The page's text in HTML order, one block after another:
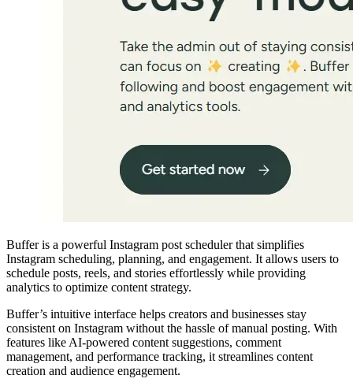
Buffer is a powerful Instagram post scheduler that simplifies
Instagram scheduling, planning, and engagement. It allows users to
schedule posts, reels, and stories effortlessly while providing
analytics to optimize content strategy.
Buffer’s intuitive interface helps creators and businesses stay
consistent on Instagram without the hassle of manual posting. With
features like AI-powered content suggestions, comment
management, and performance tracking, it streamlines content
creation and audience engagement.